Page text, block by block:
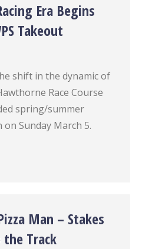
Era Begins
Takeout
shift in the dynamic of
Race Course
spring/summer
Sunday March 5.
Man – Stakes
Track